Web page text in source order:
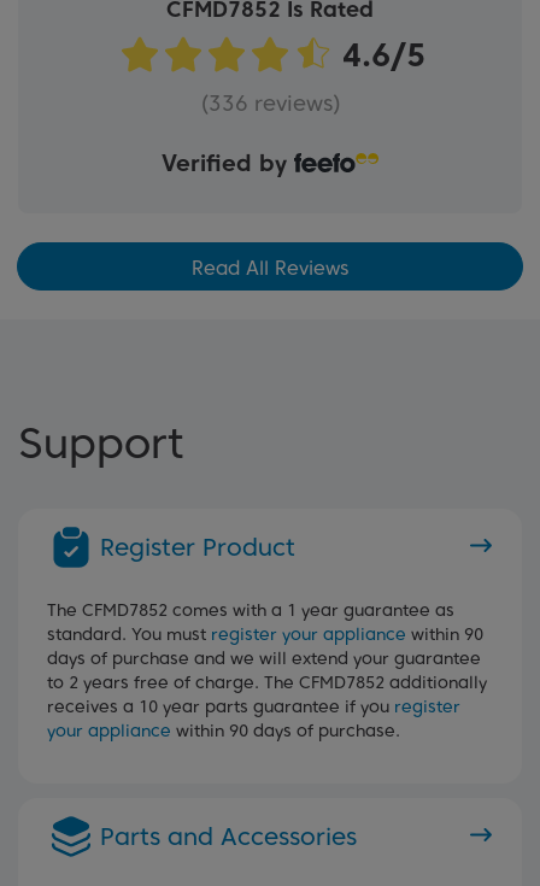
CFMD7852 Is Rated
(336 reviews)
Verified by
Read All Reviews
Support
Register Product
The CFMD7852 comes with a 1 year guarantee as
standard. You must register your appliance within 90
days of purchase and we will extend your guarantee
to 2 years free of charge. The CFMD7852 additionally
receives a 10 year parts guarantee if you register
your appliance within 90 days of purchase.
Parts and Accessories